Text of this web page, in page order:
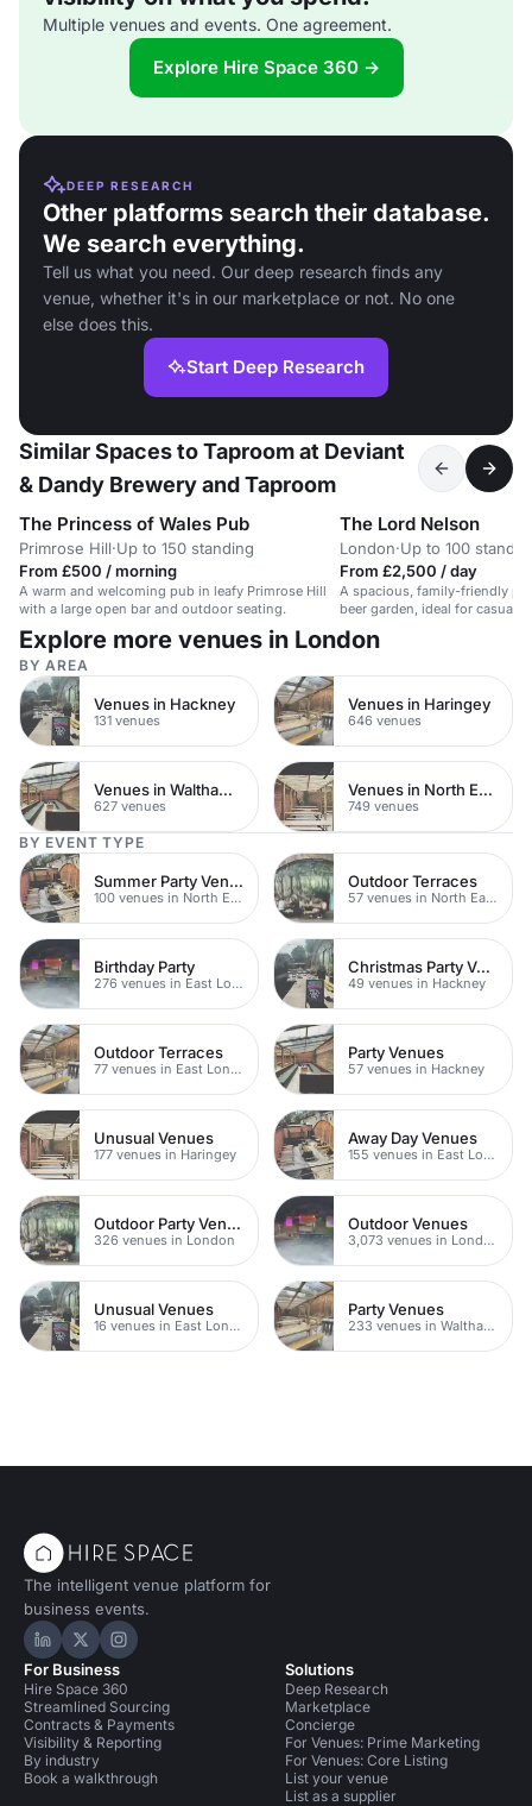
Multiple venues and events. One agreement.
Explore Hire Space 360 →
DEEP RESEARCH
Other platforms search their database.
We search everything.
Tell us what you need. Our deep research finds any
venue, whether it's in our marketplace or not. No one
else does this.
Start Deep Research
Similar Spaces to Taproom at Deviant
& Dandy Brewery and Taproom
The Princess of Wales Pub
Primrose Hill·Up to 150 standing
From £500 / morning
A warm and welcoming pub in leafy Primrose Hill
with a large open bar and outdoor seating.
The Lord Nelson
London·Up to 100
From £2,500 / day
A spacious, family-friendly
beer garden, ideal for casual
events.
Explore more venues in London
BY AREA
Venues in Hackney
131 venues
Venues in Haringey
646 venues
Venues in Waltham Forest
627 venues
Venues in North East London
749 venues
BY EVENT TYPE
Summer Party Venues
100 venues in North East London
Outdoor Terraces
57 venues in North East London
Birthday Party
276 venues in East London
Christmas Party Venues
49 venues in Hackney
Outdoor Terraces
77 venues in East London
Party Venues
57 venues in Hackney
Unusual Venues
177 venues in Haringey
Away Day Venues
155 venues in East London
Outdoor Party Venues
326 venues in London
Outdoor Venues
3,073 venues in London
Unusual Venues
16 venues in East London
Party Venues
233 venues in Waltham Forest
The intelligent venue platform for
business events.
Hire Space on LinkedIn
Hire Space on X
Hire Space on Instagram
For Business
Hire Space 360
Streamlined Sourcing
Contracts & Payments
Visibility & Reporting
By industry
Book a walkthrough
Solutions
Deep Research
Marketplace
Concierge
For Venues: Prime Marketing
For Venues: Core Listing
List your venue
List as a supplier